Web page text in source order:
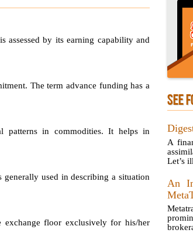
assessed by its earning capability and
The term advance funding has a
patterns in commodities. It helps in
used in describing a situation
exchange floor exclusively for his/her
SEE
A
Let’s
An